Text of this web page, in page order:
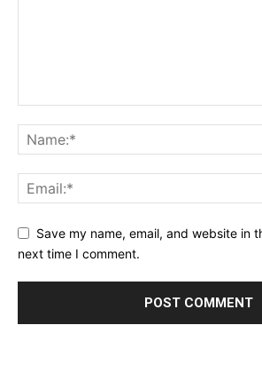
Save my name, email, and website in
next time I comment.